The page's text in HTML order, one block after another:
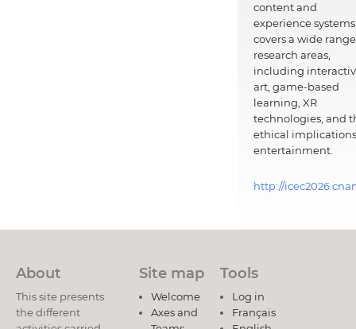
content and
experience
covers a wide
research areas,
including
art, game-based
learning, XR
technologies, and
ethical
entertainment.
http://
About
This site presents
the different
Site map
Welcome
Axes and
Tools
Log in
Français